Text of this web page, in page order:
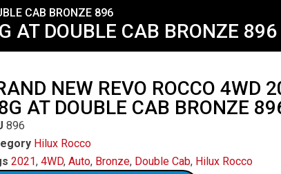
CAB BRONZE 896
AT DOUBLE CAB BRONZE 896
NEW REVO ROCCO 4WD
AT DOUBLE CAB BRONZE
896
Hilux Rocco
2021, 4WD, Auto, Bronze, Double Cab, Hilux Rocco